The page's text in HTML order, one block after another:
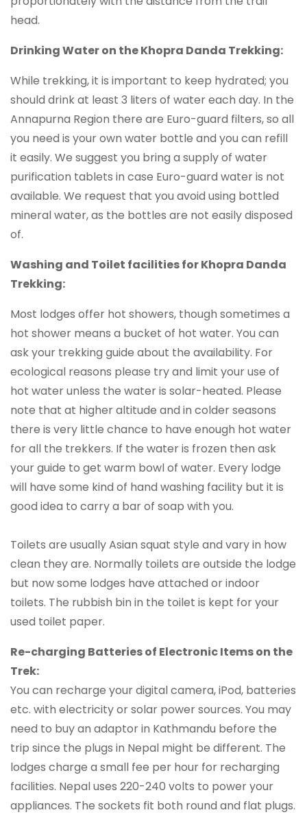
head.
Drinking Water on the Khopra Danda Trekking:
While trekking, it is important to keep hydrated; you
should drink at least 3 liters of water each day. In the
Annapurna Region there are Euro-guard filters, so all
you need is your own water bottle and you can refill
it easily. We suggest you bring a supply of water
purification tablets in case Euro-guard water is not
available. We request that you avoid using bottled
mineral water, as the bottles are not easily disposed
of.
Washing and Toilet facilities for Khopra Danda
Trekking:
Most lodges offer hot showers, though sometimes a
hot shower means a bucket of hot water. You can
ask your trekking guide about the availability. For
ecological reasons please try and limit your use of
hot water unless the water is solar-heated. Please
note that at higher altitude and in colder seasons
there is very little chance to have enough hot water
for all the trekkers. If the water is frozen then ask
your guide to get warm bowl of water. Every lodge
will have some kind of hand washing facility but it is
good idea to carry a bar of soap with you.
Toilets are usually Asian squat style and vary in how
clean they are. Normally toilets are outside the lodge
but now some lodges have attached or indoor
toilets. The rubbish bin in the toilet is kept for your
used toilet paper.
Re-charging Batteries of Electronic Items on the
Trek:
You can recharge your digital camera, iPod, batteries
etc. with electricity or solar power sources. You may
need to buy an adaptor in Kathmandu before the
trip since the plugs in Nepal might be different. The
lodges charge a small fee per hour for recharging
facilities. Nepal uses 220-240 volts to power your
appliances. The sockets fit both round and flat plugs.